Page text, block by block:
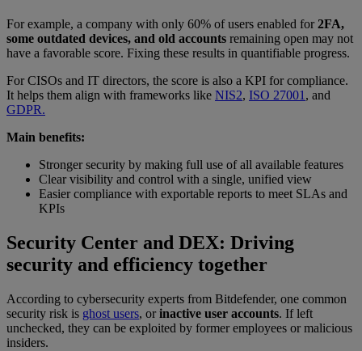
For example, a company with only 60% of users enabled for2FA,
some outdated devices, and old accounts remaining open may not
have a favorable score. Fixing these results in quantifiable progress.
For CISOs and IT directors, the score is also a KPI for compliance.
It helps them align with frameworks like NIS2, ISO 27001 , and
GDPR.
Main benefits:
Stronger security by making full use of all available features
Clear visibility and control with a single, unified view
Easier compliance with exportable reports to meet SLAs and
KPIs
Security Center and DEX: Driving
security and efficiency together
According to cybersecurity experts from Bitdefender, one common
security risk is ghost users, orinactive user accounts. If left
unchecked, they can be exploited by former employees or malicious
insiders.